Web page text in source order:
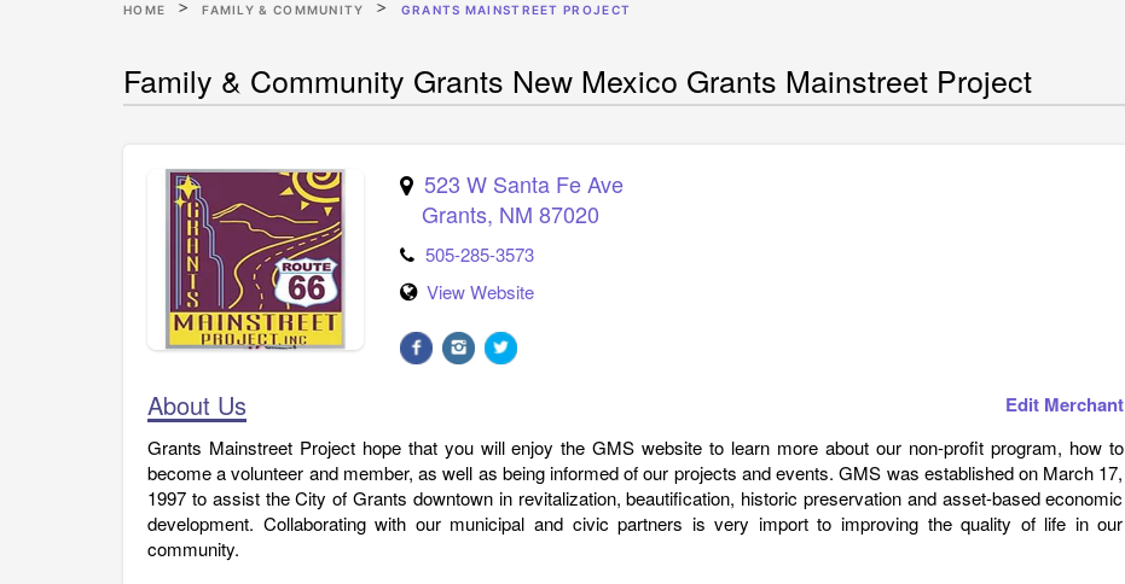
HOME FAMILY & COMMUNITY GRANTS MAINSTREET PROJECT
Family & Community Grants New Mexico Grants Mainstreet Project
523 W Santa Fe Ave
Grants, NM 87020
505-285-3573
View Website
About Us Edit Merchant
Grants Mainstreet Project hope that you will enjoy the GMS website to learn more about our non-profit program, how to
become a volunteer and member, as well as being informed of our projects and events. GMS was established on March 17,
1997 to assist the City of Grants downtown in revitalization, beautification, historic preservation and asset-based economic
development. Collaborating with our municipal and civic partners is very import to improving the quality of life in our
community.